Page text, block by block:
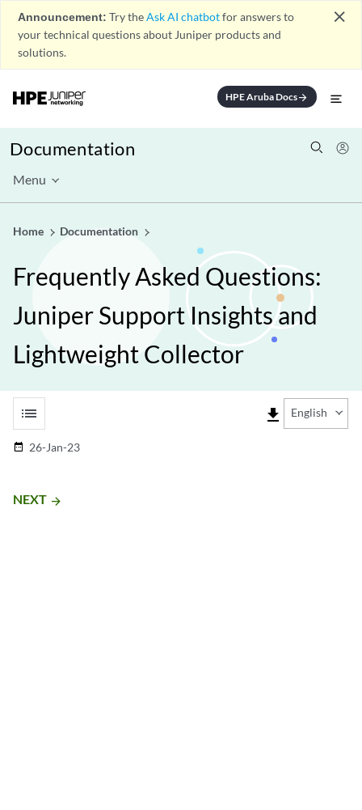
Announcement: Try theAsk AI chatbotfor answers to
your technical questions about Juniper products and
solutions.
close
HPE Aruba Docsarrow_forward
Documentation
Menu
Home Documentation
Frequently Asked Questions:
Juniper Support Insights and
Lightweight Collector
list file_download English
date_range 26-Jan-23
NEXT arrow_forward